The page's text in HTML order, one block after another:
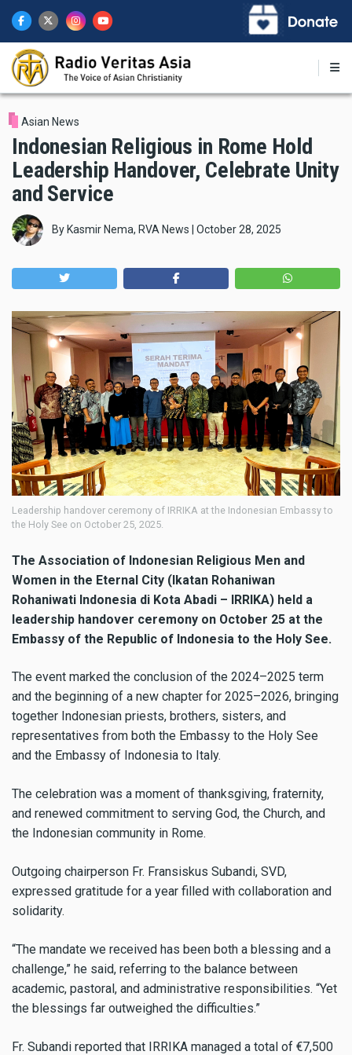
main
content
Asian News
Indonesian Religious in Rome Hold
Leadership Handover, Celebrate Unity
and Service
By Kasmir Nema, RVA News October 28, 2025
Leadership handover ceremony of IRRIKA at the Indonesian Embassy to
the Holy See on October 25, 2025.
The Association of Indonesian Religious Men and
Women in the Eternal City (Ikatan Rohaniwan
Rohaniwati Indonesia di Kota Abadi – IRRIKA) held a
leadership handover ceremony on October 25 at the
Embassy of the Republic of Indonesia to the Holy See.
The event marked the conclusion of the 2024–2025 term
and the beginning of a new chapter for 2025–2026, bringing
together Indonesian priests, brothers, sisters, and
representatives from both the Embassy to the Holy See
and the Embassy of Indonesia to Italy.
The celebration was a moment of thanksgiving, fraternity,
and renewed commitment to serving God, the Church, and
the Indonesian community in Rome.
Outgoing chairperson Fr. Fransiskus Subandi, SVD,
expressed gratitude for a year filled with collaboration and
solidarity.
“The mandate we received has been both a blessing and a
challenge,” he said, referring to the balance between
academic, pastoral, and administrative responsibilities. “Yet
the blessings far outweighed the difficulties.”
Fr. Subandi reported that IRRIKA managed a total of €7,500